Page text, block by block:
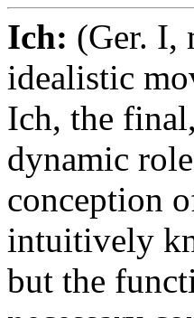
Ich: (Ger. I,
idealistic
Ich, the
dynamic
conception
intuitively
but the